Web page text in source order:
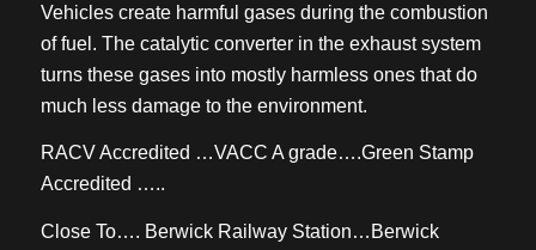
Vehicles create harmful gases during the combustion
of fuel. The catalytic converter in the exhaust system
turns these gases into mostly harmless ones that do
much less damage to the environment.
RACV Accredited …VACC A grade….Green Stamp
Accredited …..
Close To…. Berwick Railway Station…Berwick